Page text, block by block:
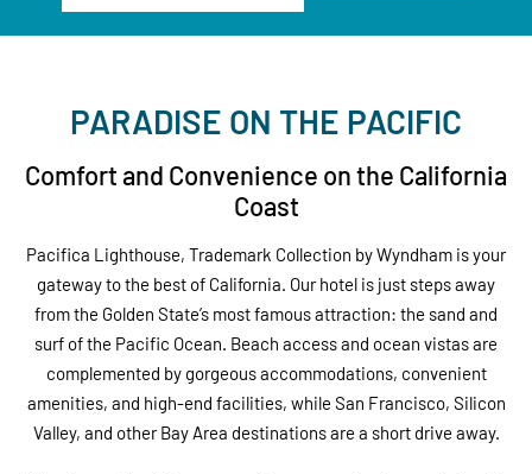
PARADISE ON THE PACIFIC
Comfort and Convenience on the California
Coast
Pacifica Lighthouse, Trademark Collection by Wyndham is your
gateway to the best of California. Our hotel is just steps away
from the Golden State’s most famous attraction: the sand and
surf of the Pacific Ocean. Beach access and ocean vistas are
complemented by gorgeous accommodations, convenient
amenities, and high-end facilities, while San Francisco, Silicon
Valley, and other Bay Area destinations are a short drive away.